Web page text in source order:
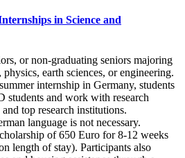
in Science and
or non-graduating seniors majoring
earth sciences, or engineering.
internship in Germany, students
students and work with research
top research institutions.
language is not necessary.
of 650 Euro for 8-12 weeks
length of stay). Participants also